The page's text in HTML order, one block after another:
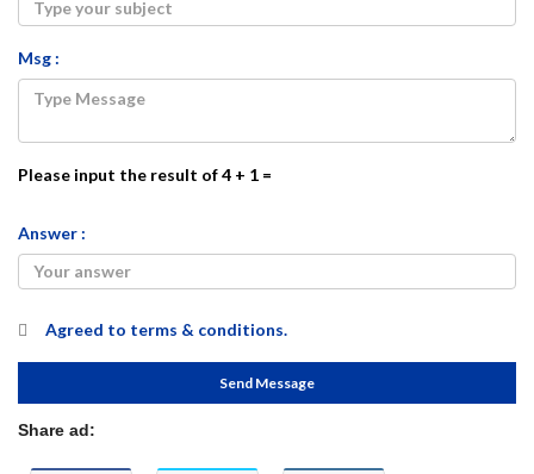
Msg :
Please input the result of 4 + 1 =
Answer :
Agreed to terms & conditions.
Send Message
Share ad: